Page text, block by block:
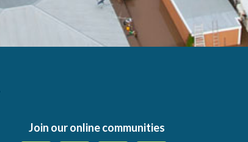
Join our online communities